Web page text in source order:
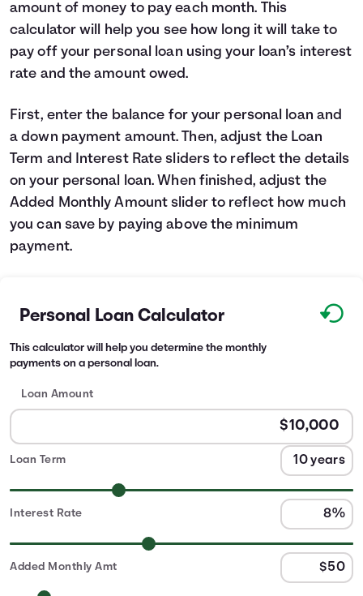
Languages
Login
amount of money to pay each month. This
calculator will help you see how long it will take to
pay off your personal loan using your loan’s interest
rate and the amount owed.
First, enter the balance for your personal loan and
a down payment amount. Then, adjust the Loan
Term and Interest Rate sliders to reflect the details
on your personal loan. When finished, adjust the
Added Monthly Amount slider to reflect how much
you can save by paying above the minimum
payment.
Personal Loan Calculator
This calculator will help you determine the monthly
payments on a personal loan.
Loan Amount
Loan Term
Interest Rate
Added Monthly Amt